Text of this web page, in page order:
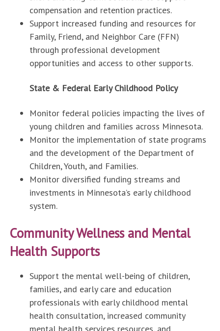
compensation and retention practices.
Support increased funding and resources for
Family, Friend, and Neighbor Care (FFN)
through professional development
opportunities and access to other supports.
State & Federal Early Childhood Policy
Monitor federal policies impacting the lives of
young children and families across Minnesota.
Monitor the implementation of state programs
and the development of the Department of
Children, Youth, and Families.
Monitor diversified funding streams and
investments in Minnesota’s early childhood
system.
Community Wellness and Mental
Health Supports
Support the mental well-being of children,
families, and early care and education
professionals with early childhood mental
health consultation, increased community